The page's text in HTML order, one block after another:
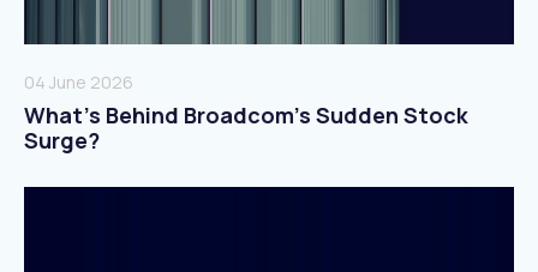
04 June 2026
What’s Behind Broadcom’s Sudden Stock
Surge?